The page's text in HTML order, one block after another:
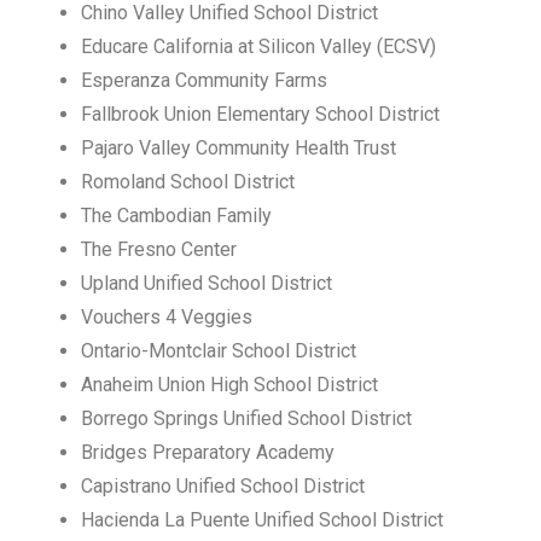
Chino Valley Unified School District
Educare California at Silicon Valley (ECSV)
Esperanza Community Farms
Fallbrook Union Elementary School District
Pajaro Valley Community Health Trust
Romoland School District
The Cambodian Family
The Fresno Center
Upland Unified School District
Vouchers 4 Veggies
Ontario-Montclair School District
Anaheim Union High School District
Borrego Springs Unified School District
Bridges Preparatory Academy
Capistrano Unified School District
Hacienda La Puente Unified School District